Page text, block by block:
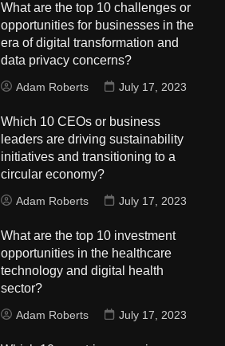
What are the top 10 challenges or
opportunities for businesses in the
era of digital transformation and
data privacy concerns?
Adam Roberts July 17, 2023
Which 10 CEOs or business
leaders are driving sustainability
initiatives and transitioning to a
circular economy?
Adam Roberts July 17, 2023
What are the top 10 investment
opportunities in the healthcare
technology and digital health
sector?
Adam Roberts July 17, 2023